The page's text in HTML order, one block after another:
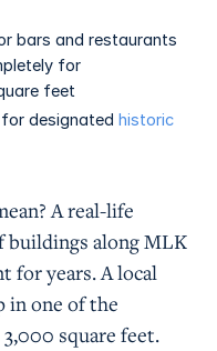
bars and restaurants
for
feet
for designatedhistoric
A real-life
buildings along MLK
for years. A local
in one of the
square feet.